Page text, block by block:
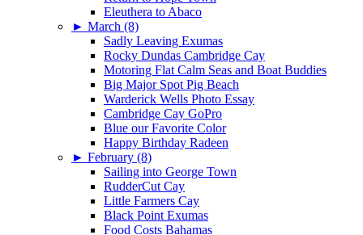
Eleuthera to Abaco
► March (8)
Sadly Leaving Exumas
Rocky Dundas Cambridge Cay
Motoring Flat Calm Seas and Boat Buddies
Big Major Spot Pig Beach
Warderick Wells Photo Essay
Cambridge Cay GoPro
Blue our Favorite Color
Happy Birthday Radeen
► February (8)
Sailing into George Town
RudderCut Cay
Little Farmers Cay
Black Point Exumas
Food Costs Bahamas